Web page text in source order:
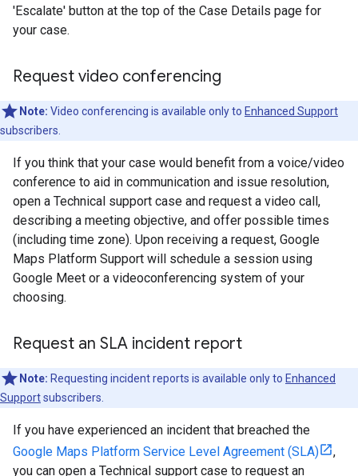
'Escalate' button at the top of the Case Details page for
your case.
Request video conferencing
Note: Video conferencing is available only to Enhanced Support
subscribers.
If you think that your case would benefit from a voice/video
conference to aid in communication and issue resolution,
open a Technical support case and request a video call,
describing a meeting objective, and offer possible times
(including time zone). Upon receiving a request, Google
Maps Platform Support will schedule a session using
Google Meet or a videoconferencing system of your
choosing.
Request an SLA incident report
Note: Requesting incident reports is available only to Enhanced
Supportsubscribers.
If you have experienced an incident that breached the
Google Maps Platform Service Level Agreement (SLA)
,
you can open a Technical support case to request an